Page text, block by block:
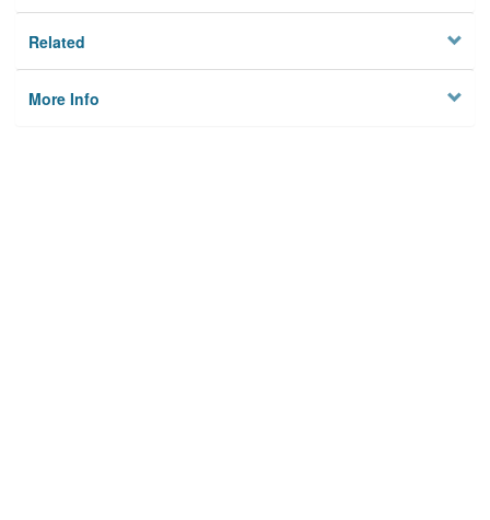
Related
More Info